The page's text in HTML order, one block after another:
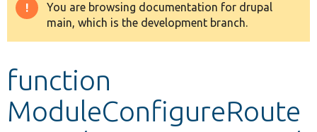
Other projects
Warning
message
You are browsing documentation for drupal
main, which is the development branch.
function
ModuleConfigureRoute